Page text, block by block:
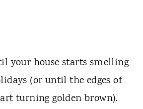
your house starts smelling
(or until the edges of
turning golden brown).